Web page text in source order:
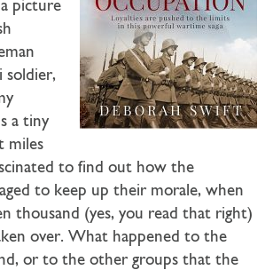
picture
soldier,
a tiny
miles
to find out how the
to keep up their morale, when
thousand (yes, you read that right)
over. What happened to the
or to the other groups that the